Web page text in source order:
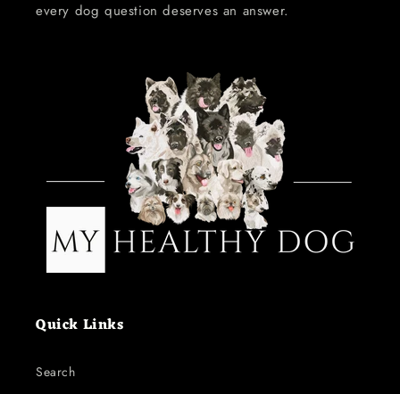
every dog question deserves an answer.
Quick Links
Search